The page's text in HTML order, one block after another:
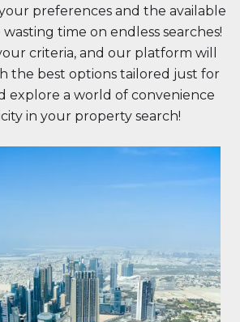
preferences and the available
wasting time on endless searches!
criteria, and our platform will
the best options tailored just for
explore a world of convenience
in your property search!